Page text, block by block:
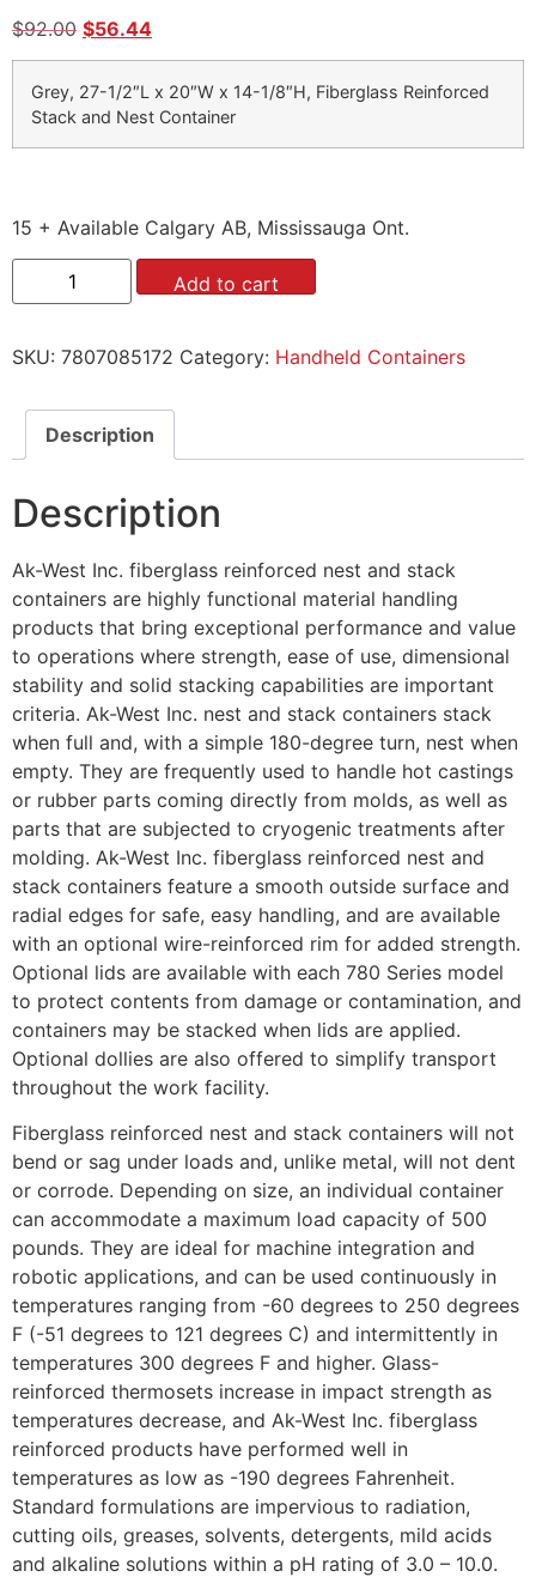
$92.00 $56.44
Grey, 27-1/2″L x 20″W x 14-1/8″H, Fiberglass Reinforced
Stack and Nest Container
15 + Available Calgary AB, Mississauga Ont.
Add to cart
SKU: 7807085172 Category: Handheld Containers
Description
Description
Ak-West Inc. fiberglass reinforced nest and stack
containers are highly functional material handling
products that bring exceptional performance and value
to operations where strength, ease of use, dimensional
stability and solid stacking capabilities are important
criteria. Ak-West Inc. nest and stack containers stack
when full and, with a simple 180-degree turn, nest when
empty. They are frequently used to handle hot castings
or rubber parts coming directly from molds, as well as
parts that are subjected to cryogenic treatments after
molding. Ak-West Inc. fiberglass reinforced nest and
stack containers feature a smooth outside surface and
radial edges for safe, easy handling, and are available
with an optional wire-reinforced rim for added strength.
Optional lids are available with each 780 Series model
to protect contents from damage or contamination, and
containers may be stacked when lids are applied.
Optional dollies are also offered to simplify transport
throughout the work facility.
Fiberglass reinforced nest and stack containers will not
bend or sag under loads and, unlike metal, will not dent
or corrode. Depending on size, an individual container
can accommodate a maximum load capacity of 500
pounds. They are ideal for machine integration and
robotic applications, and can be used continuously in
temperatures ranging from -60 degrees to 250 degrees
F (-51 degrees to 121 degrees C) and intermittently in
temperatures 300 degrees F and higher. Glass-
reinforced thermosets increase in impact strength as
temperatures decrease, and Ak-West Inc. fiberglass
reinforced products have performed well in
temperatures as low as -190 degrees Fahrenheit.
Standard formulations are impervious to radiation,
cutting oils, greases, solvents, detergents, mild acids
and alkaline solutions within a pH rating of 3.0 – 10.0.